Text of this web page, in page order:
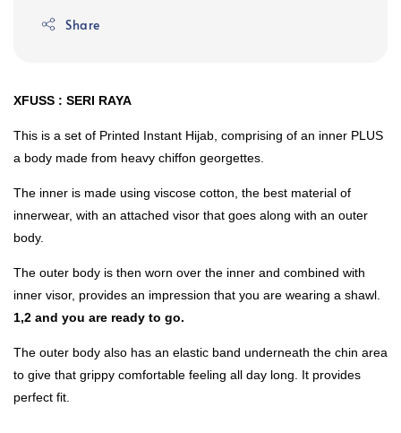
Share
XFUSS : SERI RAYA
This is a set of Printed Instant Hijab, comprising of an inner PLUS
a body made from heavy chiffon georgettes.
The inner is made using viscose cotton, the best material of
innerwear, with an attached visor that goes along with an outer
body.
The outer body is then worn over the inner and combined with
inner visor, provides an impression that you are wearing a shawl.
1,2 and you are ready to go.
The outer body also has an elastic band underneath the chin area
to give that grippy comfortable feeling all day long. It provides
perfect fit.